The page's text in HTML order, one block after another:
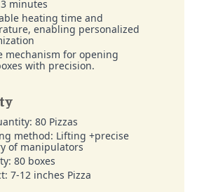
minutes
heating time and
enabling personalized
mechanism for opening
with precision.
80 Pizzas
method: Lifting +precise
of manipulators
80 boxes
7-12 inches Pizza